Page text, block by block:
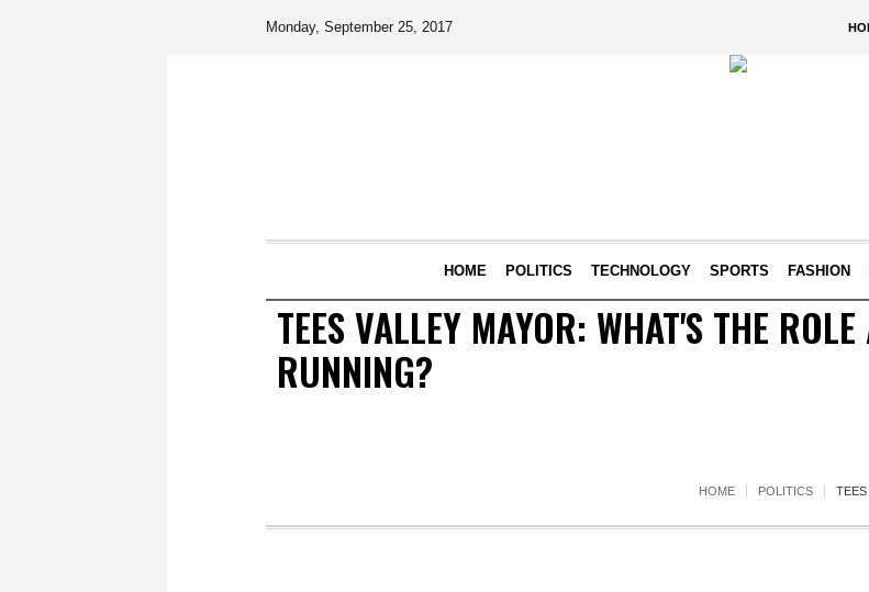
Monday, September 25, 2017
HOME POLITICS TECHNOLOGY SPORTS FASHION
TEES VALLEY MAYOR: WHAT'S THE
RUNNING?
HOME POLITICS